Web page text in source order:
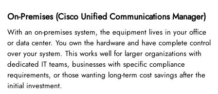
On-Premises (Cisco Unified Communications Manager)
With an on-premises system, the equipment lives in your office
or data center. You own the hardware and have complete control
over your system. This works well for larger organizations with
dedicated IT teams, businesses with specific compliance
requirements, or those wanting long-term cost savings after the
initial investment.